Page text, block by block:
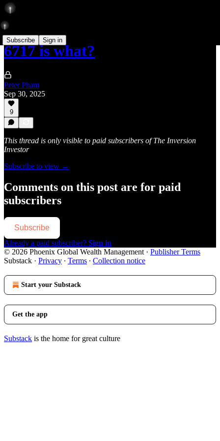
Subscribe Sign in
6717 is what?
Peter Pham
Sep 30, 2025
9
This thread is only visible to paid subscribers of The Inversion
Investor
Subscribe to view →
Comments on this post are for paid
subscribers
Subscribe
Already a paid subscriber? Sign in
© 2026 Phoenix Global Wealth Management · Publisher Terms
Substack · Privacy ∙ Terms ∙ Collection notice
Start your Substack
Get the app
Substack is the home for great culture